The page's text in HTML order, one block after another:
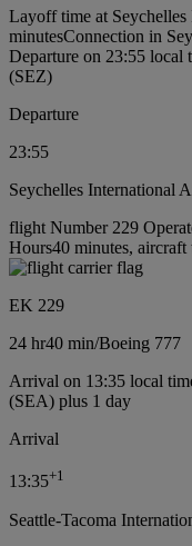
Layoff time at
minutesConnection in
Departure on 23:55 local
(SEZ)
Departure
23:55
Seychelles International
flight Number 229
Hours40 minutes,
EK 229
24 hr40 min/Boeing 777
Arrival on 13:35 local
(SEA) plus 1 day
Arrival
13:35+1
Seattle-Tacoma